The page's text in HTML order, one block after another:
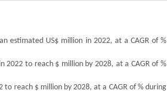
estimated US$ million in 2022, at a CAGR of %
to reach $ million by 2028, at a CAGR of %
reach $ million by 2028, at a CAGR of % during